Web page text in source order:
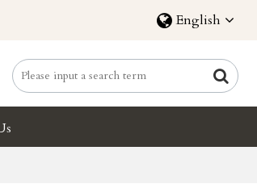
English